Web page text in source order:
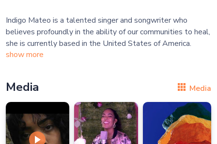
Indigo Mateo is a talented singer and songwriter who
believes profoundly in the ability of our communities to heal,
show more
Media Media